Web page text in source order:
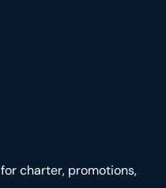
charter, promotions,